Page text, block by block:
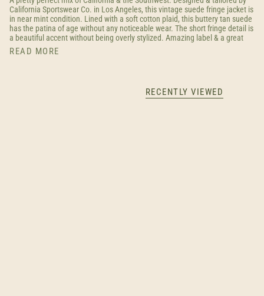
California Sportswear Co. in Los Angeles, this vintage suede fringe jacket is
in near mint condition. Lined with a soft cotton plaid, this buttery tan suede
has the patina of age without any noticeable wear. The short fringe detail is
a beautiful accent without being overly stylized. Amazing label & a great
READ MORE
RECENTLY VIEWED